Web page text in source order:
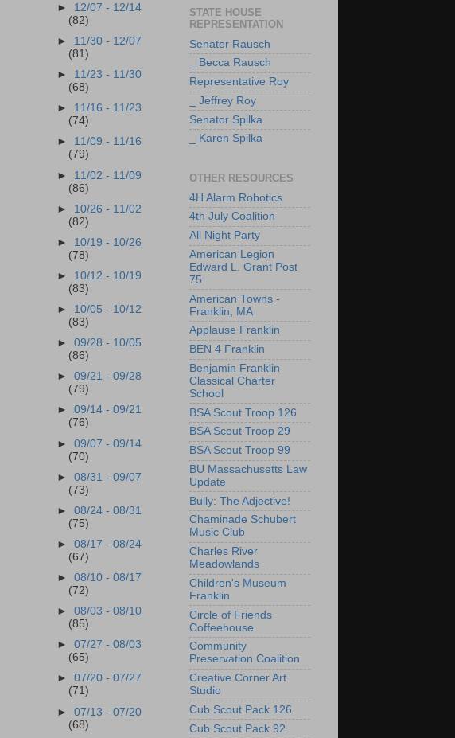
► 12/07 - 12/14
(82)
► 11/30 - 12/07
(81)
► 11/23 - 11/30
(68)
► 11/16 - 11/23
(74)
► 11/09 - 11/16
(79)
► 11/02 - 11/09
(86)
► 10/26 - 11/02
(82)
► 10/19 - 10/26
(78)
► 10/12 - 10/19
(83)
► 10/05 - 10/12
(83)
►09/28 - 10/05
(86)
►09/21 - 09/28
(79)
►09/14 - 09/21
(76)
►09/07 - 09/14
(70)
►08/31 - 09/07
(73)
►08/24 - 08/31
(75)
►08/17 - 08/24
(67)
►08/10 - 08/17
(72)
►08/03 - 08/10
(85)
►07/27 - 08/03
(65)
►07/20 - 07/27
(71)
►07/13 - 07/20
(68)
STATE HOUSE
REPRESENTATION
Senator Rausch
_ Becca Rausch
Representative Roy
_ Jeffrey Roy
Senator Spilka
_ Karen Spilka
OTHER RESOURCES
4H Alarm Robotics
4th July Coalition
All Night Party
American Legion
Edward L. Grant Post
75
American Towns -
Franklin, MA
Applause Franklin
BEN 4 Franklin
Benjamin Franklin
Classical Charter
School
BSA Scout Troop 126
BSA Scout Troop 29
BSA Scout Troop 99
BU Massachusetts Law
Update
Bully: The Adjective!
Chaminade Schubert
Music Club
Charles River
Meadowlands
Children's Museum
Franklin
Circle of Friends
Coffeehouse
Community
Preservation Coalition
Creative Corner Art
Studio
Cub Scout Pack 126
Cub Scout Pack 92